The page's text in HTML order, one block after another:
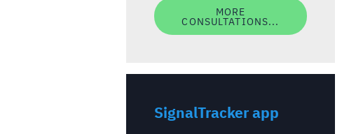
MORE
CONSULTATIONS...
SignalTracker app